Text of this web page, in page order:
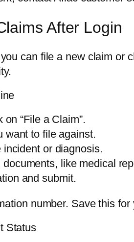
After Login
can file a new claim or
“File a Claim”.
want to file against.
or diagnosis.
like medical
and submit.
number. Save this
Status